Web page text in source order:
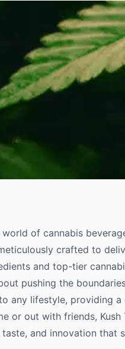
of cannabis
crafted to
and top-tier
pushing the
any lifestyle, providing
or out with friends,
and innovation that